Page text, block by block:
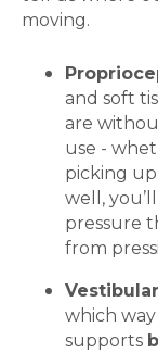
moving.
and soft
are
use -
picking up
well,
pressure
from
Vestibular
which
supports